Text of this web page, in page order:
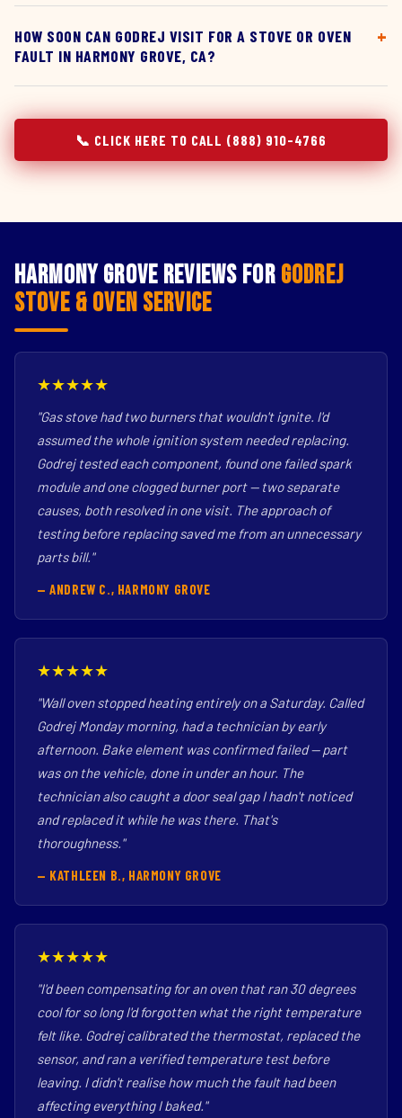
HOW SOON CAN GODREJ VISIT FOR A STOVE OR OVEN
FAULT IN HARMONY GROVE, CA?
📞 CLICK HERE TO CALL (888) 910-4766
Harmony Grove Reviews for Godrej
Stove & Oven Service
★★★★★
"Gas stove had two burners that wouldn't ignite. I'd
assumed the whole ignition system needed replacing.
Godrej tested each component, found one failed spark
module and one clogged burner port — two separate
causes, both resolved in one visit. The approach of
testing before replacing saved me from an unnecessary
parts bill."
— ANDREW C., HARMONY GROVE
★★★★★
"Wall oven stopped heating entirely on a Saturday. Called
Godrej Monday morning, had a technician by early
afternoon. Bake element was confirmed failed — part
was on the vehicle, done in under an hour. The
technician also caught a door seal gap I hadn't noticed
and replaced it while he was there. That's
thoroughness."
— KATHLEEN B., HARMONY GROVE
★★★★★
"I'd been compensating for an oven that ran 30 degrees
cool for so long I'd forgotten what the right temperature
felt like. Godrej calibrated the thermostat, replaced the
sensor, and ran a verified temperature test before
leaving. I didn't realise how much the fault had been
affecting everything I baked."